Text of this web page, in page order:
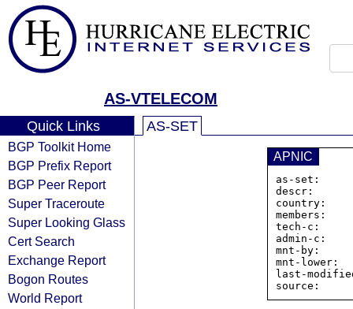
AS-VTELECOM
Quick Links
BGP Toolkit Home
BGP Prefix Report
BGP Peer Report
Super Traceroute
Super Looking Glass
Cert Search
Exchange Report
Bogon Routes
World Report
AS-SET
APNIC
as-
descr:
country:
tech-c:
admin-c:
mnt-by:
mnt-lower:
last-